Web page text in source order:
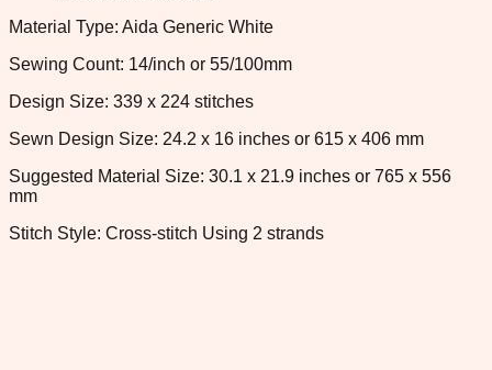
Material Type: Aida Generic White
Sewing Count: 14/inch or 55/100mm
Design Size: 339 x 224 stitches
Sewn Design Size: 24.2 x 16 inches or 615 x 406 mm
Suggested Material Size: 30.1 x 21.9 inches or 765 x 556
mm
Stitch Style: Cross-stitch Using 2 strands